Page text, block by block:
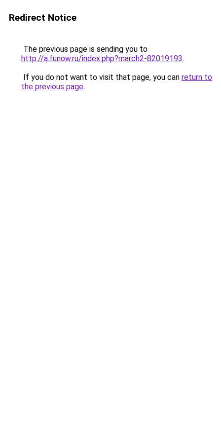
Redirect Notice
The previous page is sending you to
http://a.funow.ru/index.php?march2-82019193.
If you do not want to visit that page, you can return to
the previous page.